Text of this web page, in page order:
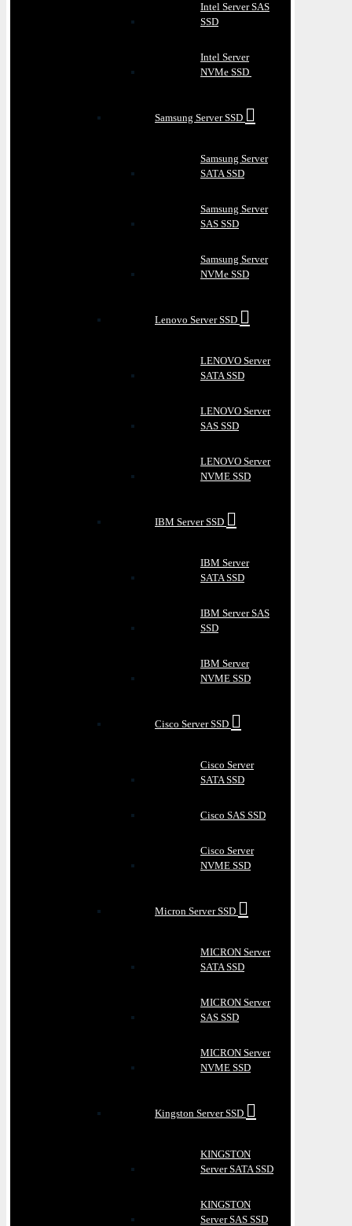
Intel Server SAS
SSD
Intel Server
NVMe SSD
Samsung Server SSD
Samsung Server
SATA SSD
Samsung Server
SAS SSD
Samsung Server
NVMe SSD
Lenovo Server SSD
LENOVO Server
SATA SSD
LENOVO Server
SAS SSD
LENOVO Server
NVME SSD
IBM Server SSD
IBM Server
SATA SSD
IBM Server SAS
SSD
IBM Server
NVME SSD
Cisco Server SSD
Cisco Server
SATA SSD
Cisco SAS SSD
Cisco Server
NVME SSD
Micron Server SSD
MICRON Server
SATA SSD
MICRON Server
SAS SSD
MICRON Server
NVME SSD
Kingston Server SSD
KINGSTON
Server SATA SSD
KINGSTON
Server SAS SSD